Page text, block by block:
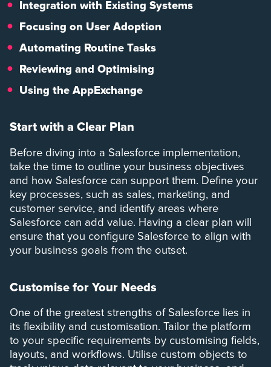
Integration with Existing Systems
Focusing on User Adoption
Automating Routine Tasks
Reviewing and Optimising
Using the AppExchange
Start with a Clear Plan
Before diving into a Salesforce implementation,
take the time to outline your business objectives
and how Salesforce can support them. Define your
key processes, such as sales, marketing, and
customer service, and identify areas where
Salesforce can add value. Having a clear plan will
ensure that you configure Salesforce to align with
your business goals from the outset.
Customise for Your Needs
One of the greatest strengths of Salesforce lies in
its flexibility and customisation. Tailor the platform
to your specific requirements by customising fields,
layouts, and workflows. Utilise custom objects to